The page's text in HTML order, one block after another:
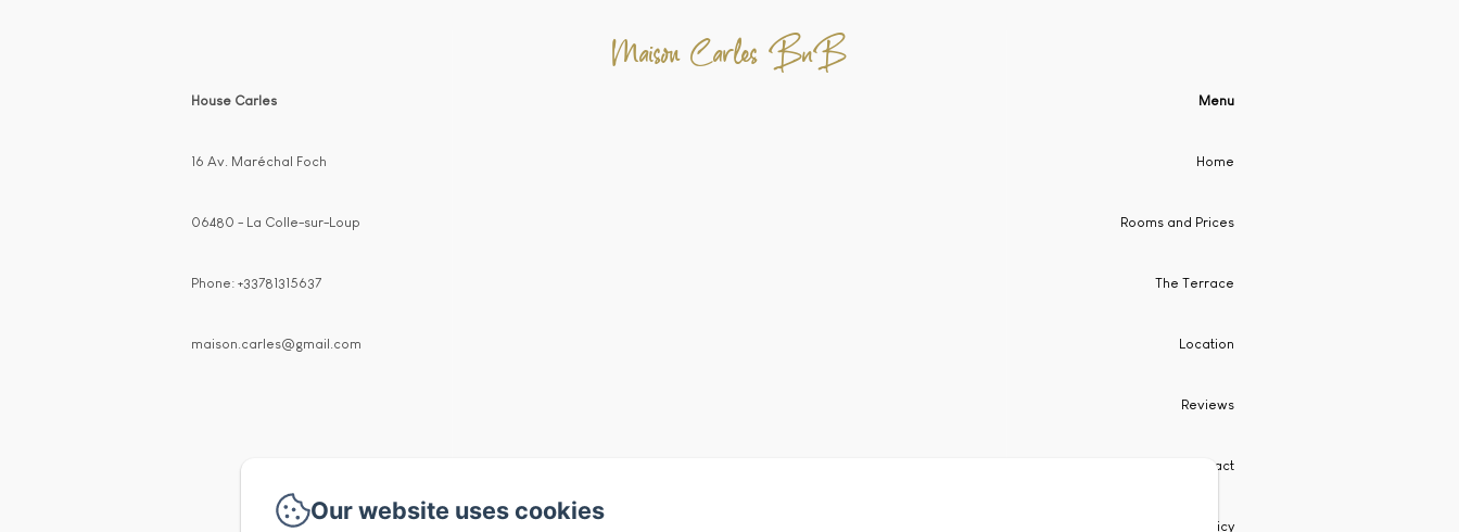
House Carles
16 Av. Maréchal Foch
06480 - La Colle-sur-Loup
Phone: +33781315637
maison.carles@gmail.com
Maison Carles BnB
Menu
Home
Rooms and Prices
The Terrace
Location
Reviews
Contact
Privacy Policy
Our website uses cookies